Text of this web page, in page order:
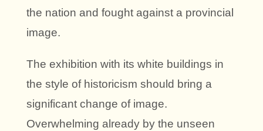
the nation and fought against a provincial
image.
The exhibition with its white buildings in
the style of historicism should bring a
significant change of image.
Overwhelming already by the unseen